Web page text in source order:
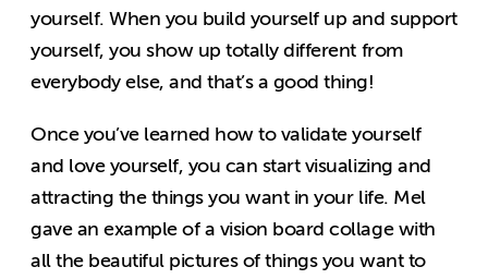
yourself. When you build yourself up and support
yourself, you show up totally different from
everybody else, and that’s a good thing!
Once you’ve learned how to validate yourself
and love yourself, you can start visualizing and
attracting the things you want in your life. Mel
gave an example of a vision board collage with
all the beautiful pictures of things you want to